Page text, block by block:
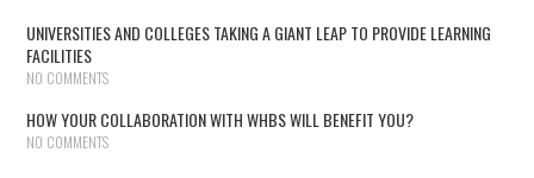
UNIVERSITIES AND COLLEGES TAKING A GIANT LEAP TO PROVIDE LEARNING
FACILITIES
NO COMMENTS
HOW YOUR COLLABORATION WITH WHBS WILL BENEFIT YOU?
NO COMMENTS